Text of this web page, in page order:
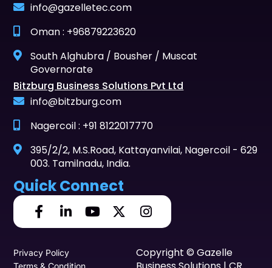
info@gazelletec.com
Oman : +96879223620
South Alghubra / Bousher / Muscat
Governorate
Bitzburg Business Solutions Pvt Ltd
info@bitzburg.com
Nagercoil : +91 8122017770
395/2/2, M.S.Road, Kattayanvilai, Nagercoil - 629
003. Tamilnadu, India.
Quick Connect
Copyright © Gazelle
Privacy Policy
Terms & Condition